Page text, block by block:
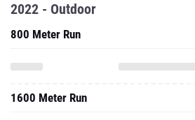
2022 - Outdoor
800 Meter Run
1600 Meter Run